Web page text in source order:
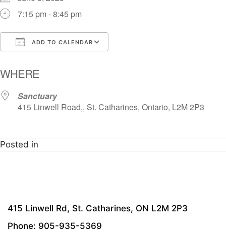
7:15 pm - 8:45 pm
ADD TO CALENDAR
WHERE
Sanctuary
415 Linwell Road,, St. Catharines, Ontario, L2M 2P3
Posted in
415 Linwell Rd, St. Catharines, ON L2M 2P3
Phone: 905-935-5369